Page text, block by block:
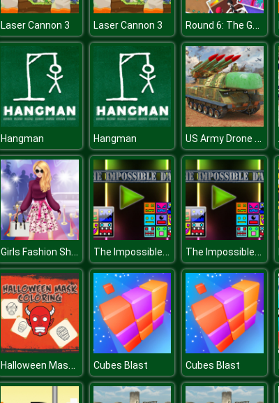
Laser Cannon 3 Laser Cannon 3 Round 6: The Game
Hangman Hangman US Army Drone Attack
Girls Fashion Show Dress Up The Impossible Dash The Impossible Dash
Halloween Mask Coloring Book Cubes Blast Cubes Blast